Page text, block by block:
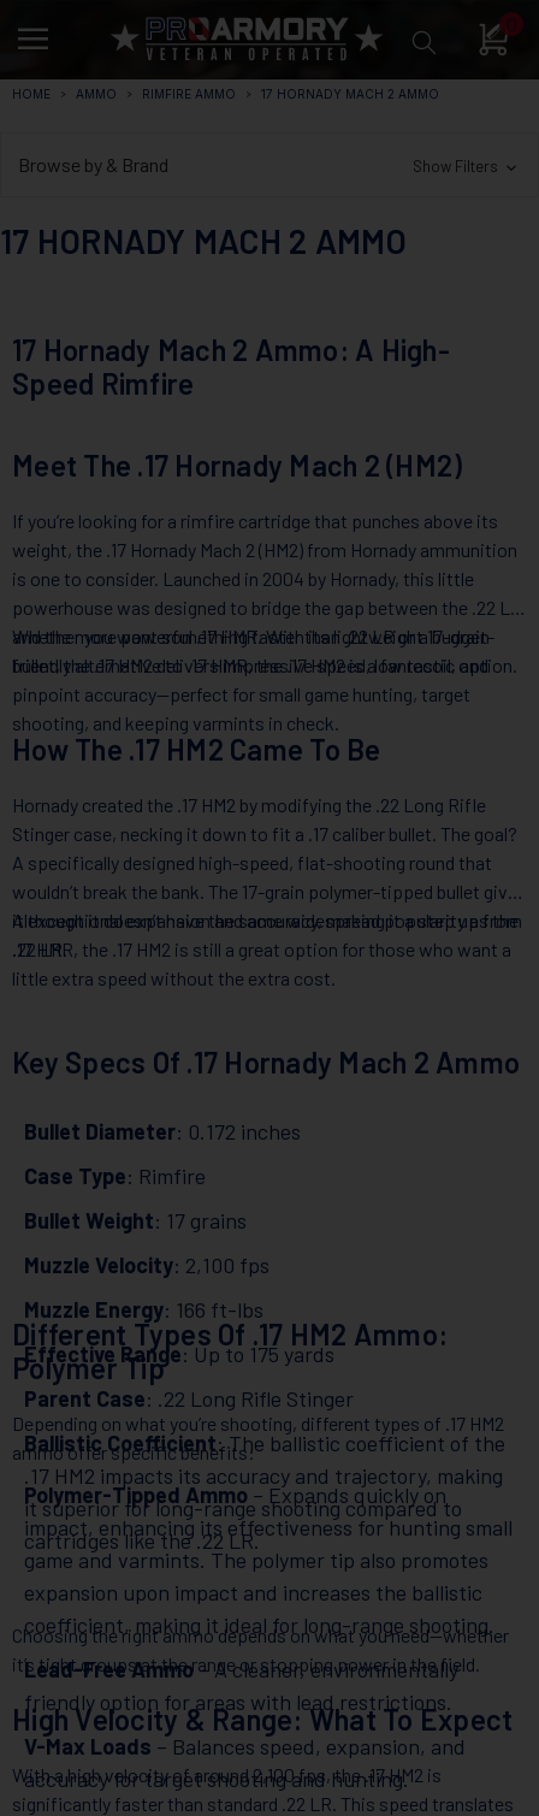
0
HOME AMMO RIMFIRE AMMO 17 HORNADY MACH 2 AMMO
Browse by & Brand Show Filters
17 HORNADY MACH 2 AMMO
17 Hornady Mach 2 Ammo: A High-
Speed Rimfire
Meet The .17 Hornady Mach 2 (HM2)
If you’re looking for a rimfire cartridge that punches above its
weight, the .17 Hornady Mach 2 (HM2) from Hornady ammunition
is one to consider. Launched in 2004 by Hornady, this little
powerhouse was designed to bridge the gap between the .22 LR
and the more powerful .17 HMR. With its lightweight 17-grain
bullet, the .17 HM2 delivers impressive speed, low recoil, and
pinpoint accuracy—perfect for small game hunting, target
shooting, and keeping varmints in check.
Whether you want something faster than .22 LR or a budget-
friendly alternative to .17 HMR, the .17 HM2 is a fantastic option.
How The .17 HM2 Came To Be
Hornady created the .17 HM2 by modifying the .22 Long Rifle
Stinger case, necking it down to fit a .17 caliber bullet. The goal?
A specifically designed high-speed, flat-shooting round that
wouldn’t break the bank. The 17-grain polymer-tipped bullet gives
it exceptional expansion and accuracy, making it a step up from
.22 LR.
Although it doesn’t have the same widespread popularity as the
.17 HMR, the .17 HM2 is still a great option for those who want a
little extra speed without the extra cost.
Key Specs Of .17 Hornady Mach 2 Ammo
Bullet Diameter: 0.172 inches
Case Type: Rimfire
Bullet Weight: 17 grains
Muzzle Velocity: 2,100 fps
Muzzle Energy: 166 ft-lbs
Effective Range: Up to 175 yards
Parent Case: .22 Long Rifle Stinger
Ballistic Coefficient: The ballistic coefficient of the
.17 HM2 impacts its accuracy and trajectory, making
it superior for long-range shooting compared to
cartridges like the .22 LR.
Different Types Of .17 HM2 Ammo:
Polymer Tip
Depending on what you’re shooting, different types of .17 HM2
ammo offer specific benefits:
Polymer-Tipped Ammo – Expands quickly on
impact, enhancing its effectiveness for hunting small
game and varmints. The polymer tip also promotes
expansion upon impact and increases the ballistic
coefficient, making it ideal for long-range shooting.
Lead-Free Ammo– A cleaner, environmentally
friendly option for areas with lead restrictions.
V-Max Loads – Balances speed, expansion, and
accuracy for target shooting and hunting.
Choosing the right ammo depends on what you need—whether
it’s tight groups at the range or stopping power in the field.
High Velocity & Range: What To Expect
With a high velocity of around 2,100 fps, the .17 HM2 is
significantly faster than standard .22 LR. This speed translates